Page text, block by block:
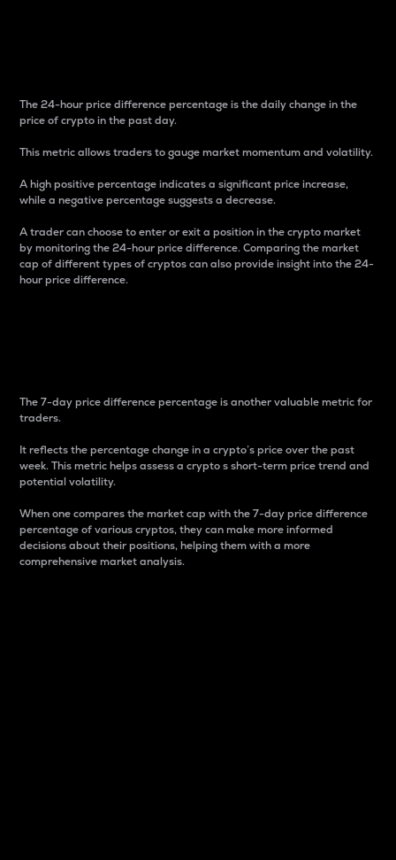
The 24-hour price difference percentage is the daily change in the
price of crypto in the past day.
This metric allows traders to gauge market momentum and volatility.
A high positive percentage indicates a significant price increase,
while a negative percentage suggests a decrease.
A trader can choose to enter or exit a position in the crypto market
by monitoring the 24-hour price difference. Comparing the market
cap of different types of cryptos can also provide insight into the 24-
hour price difference.
The 7-day price difference percentage is another valuable metric for
traders.
It reflects the percentage change in a crypto’s price over the past
week. This metric helps assess a crypto s short-term price trend and
potential volatility.
When one compares the market cap with the 7-day price difference
percentage of various cryptos, they can make more informed
decisions about their positions, helping them with a more
comprehensive market analysis.